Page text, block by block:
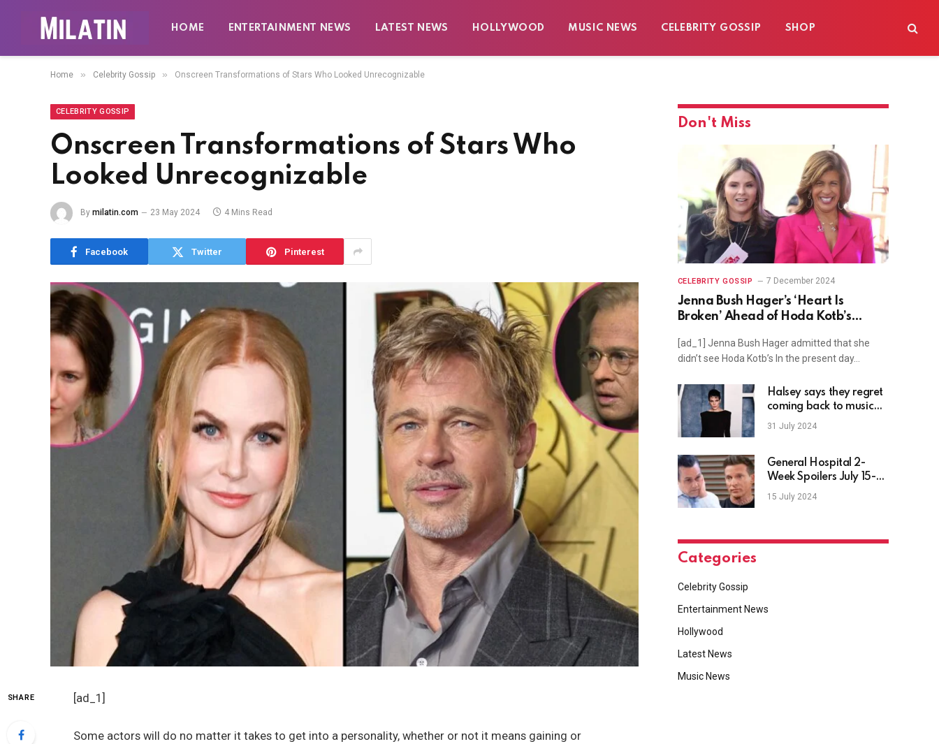
HOME ENTERTAINMENT NEWS LATEST NEWS HOLLYWOOD MUSIC NEWS CELEBRITY GOSSIP SHOP
Home » Celebrity Gossip » Onscreen Transformations of Stars Who Looked Unrecognizable
CELEBRITY GOSSIP
Onscreen Transformations of Stars Who
Looked Unrecognizable
By milatin.com 23 May 2024 4 Mins Read
Facebook Twitter Pinterest
SHARE [ad_1]
Some actors will do no matter it takes to get into a personality, whether or not it means gaining or
Don't Miss
CELEBRITY GOSSIP 7 December 2024
Jenna Bush Hager’s ‘Heart Is
Broken’ Ahead of Hoda Kotb’s
[ad_1] Jenna Bush Hager admitted that she
didn’t see Hoda Kotb’s In the present day…
Halsey says they regret
coming back to music
after criticism of new
single “Lucky”
31 July 2024
General Hospital 2-
Week Spoilers July 15-
26: Jason Pivots &
Sonny Nosedives
15 July 2024
Categories
Celebrity Gossip
Entertainment News
Hollywood
Latest News
Music News